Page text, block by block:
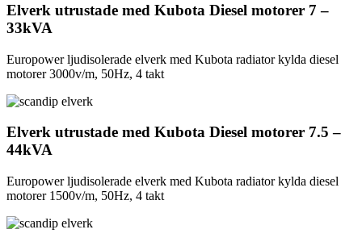
Elverk utrustade med Kubota Diesel motorer 7 –
33kVA
Europower ljudisolerade elverk med Kubota radiator kylda diesel
motorer 3000v/m, 50Hz, 4 takt
Elverk utrustade med Kubota Diesel motorer 7.5 –
44kVA
Europower ljudisolerade elverk med Kubota radiator kylda diesel
motorer 1500v/m, 50Hz, 4 takt